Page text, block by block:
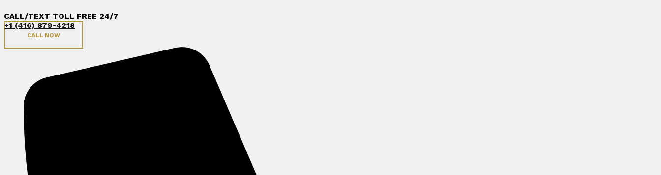
CALL/TEXT TOLL FREE 24/7
+1 (416) 879-4218
CALL NOW